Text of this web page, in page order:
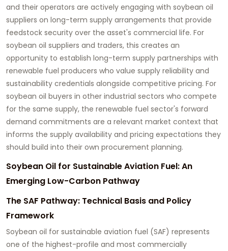
and their operators are actively engaging with soybean oil
suppliers on long-term supply arrangements that provide
feedstock security over the asset's commercial life. For
soybean oil suppliers and traders, this creates an
opportunity to establish long-term supply partnerships with
renewable fuel producers who value supply reliability and
sustainability credentials alongside competitive pricing. For
soybean oil buyers in other industrial sectors who compete
for the same supply, the renewable fuel sector's forward
demand commitments are a relevant market context that
informs the supply availability and pricing expectations they
should build into their own procurement planning.
Soybean Oil for Sustainable Aviation Fuel: An
Emerging Low-Carbon Pathway
The SAF Pathway: Technical Basis and Policy
Framework
Soybean oil for sustainable aviation fuel (SAF) represents
one of the highest-profile and most commercially